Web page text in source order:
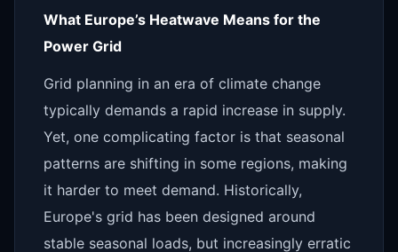
What Europe’s Heatwave Means for the
Power Grid
Grid planning in an era of climate change
typically demands a rapid increase in supply.
Yet, one complicating factor is that seasonal
patterns are shifting in some regions, making
it harder to meet demand. Historically,
Europe's grid has been designed around
stable seasonal loads, but increasingly erratic